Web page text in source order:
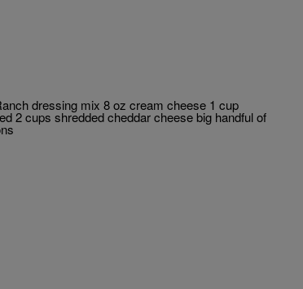
dressing mix 8 oz cream cheese 1 cup
2 cups shredded cheddar cheese big handful of